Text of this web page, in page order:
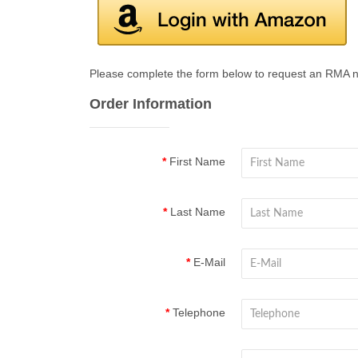
Please complete the form below to request an RMA
Order Information
First Name
Last Name
E-Mail
Telephone